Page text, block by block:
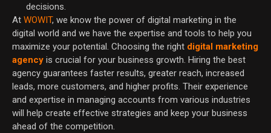
decisions.
At WOWIT, we know the power of digital marketing in the
digital world and we have the expertise and tools to help you
maximize your potential. Choosing the right digital marketing
agency is crucial for your business growth. Hiring the best
agency guarantees faster results, greater reach, increased
leads, more customers, and higher profits. Their experience
and expertise in managing accounts from various industries
will help create effective strategies and keep your business
ahead of the competition.